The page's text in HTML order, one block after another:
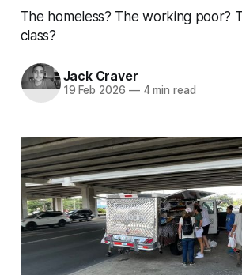
The homeless? The working poor?
class?
Jack Craver
19 Feb 2026 —4 min read